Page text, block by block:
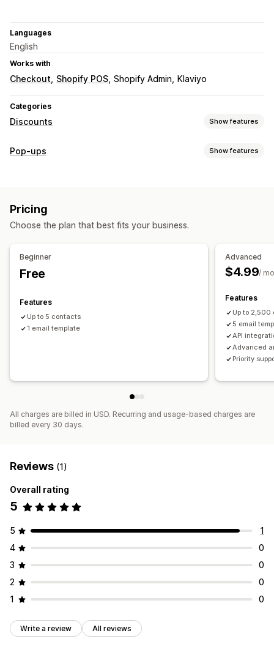
Languages
English
Works with
Checkout Shopify POS Shopify Admin Klaviyo
Categories
Discounts Show features
Discount types
Managing discounts
Email capture list
Analytics
Pop-ups Show features
Managing pop-ups
Pricing
Choose the plan that best fits your business.
Beginner
Free
Features
Up to 5 contacts
1 email template
Advanced
$4.99/
Features
Up to 2,500
5 email
API
Advanced
Priority
All charges are billed in USD. Recurring and usage-based charges are
billed every 30 days.
Reviews (1)
Overall rating
5
5
1
4
0
3
0
2
0
1
0
Write a review All reviews